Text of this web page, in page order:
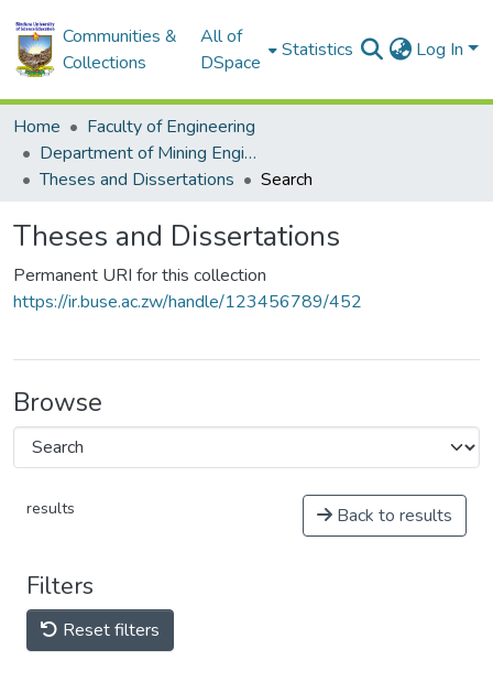
Communities &
Collections
All of
DSpace
Statistics Log In
Home
Faculty of Engineering
Department of Mining Engineering
Theses and Dissertations
Search
Theses and Dissertations
Permanent URI for this collection
https://ir.buse.ac.zw/handle/123456789/452
Browse
results Back to results
Filters
Reset filters